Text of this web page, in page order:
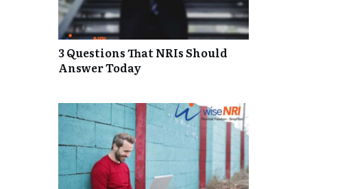
3 Questions That NRIs Should
Answer Today